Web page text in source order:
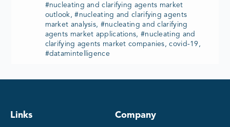
#nucleating and clarifying agents market
outlook, #nucleating and clarifying agents
market analysis, #nucleating and clarifying
agents market applications, #nucleating and
clarifying agents market companies, covid-19,
#datamintelligence
Links Company